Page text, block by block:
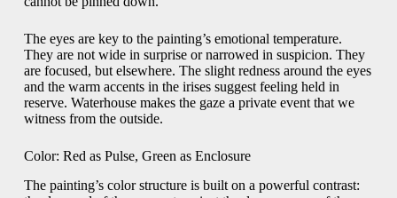
The eyes are key to the painting’s emotional temperature.
They are not wide in surprise or narrowed in suspicion. They
are focused, but elsewhere. The slight redness around the eyes
and the warm accents in the irises suggest feeling held in
reserve. Waterhouse makes the gaze a private event that we
witness from the outside.
Color: Red as Pulse, Green as Enclosure
The painting’s color structure is built on a powerful contrast: